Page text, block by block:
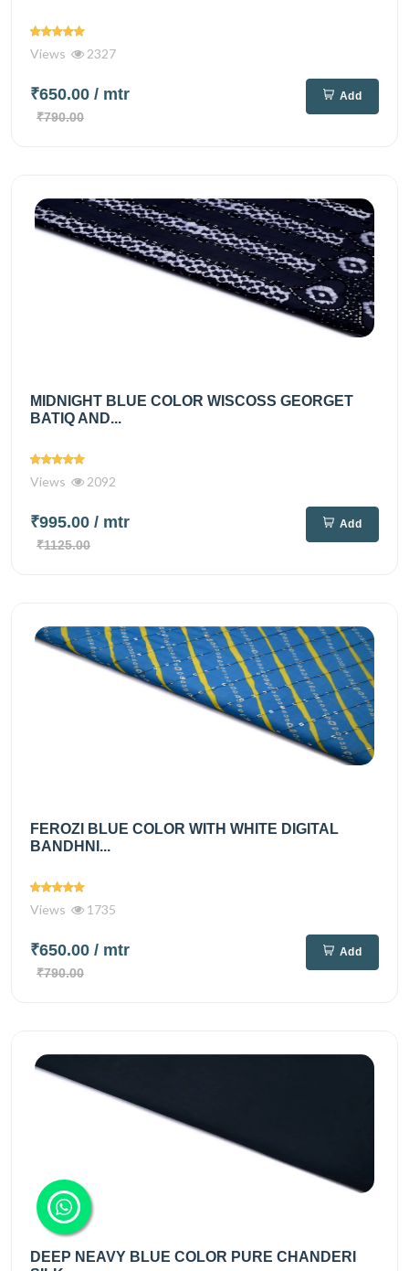
Views 2327
₹650.00 / mtr
₹790.00
Add
MIDNIGHT BLUE COLOR WISCOSS GEORGET
BATIQ AND...
Views 2092
₹995.00 / mtr
₹1125.00
Add
FEROZI BLUE COLOR WITH WHITE DIGITAL
BANDHNI...
Views 1735
₹650.00 / mtr
₹790.00
Add
DEEP NEAVY BLUE COLOR PURE CHANDERI